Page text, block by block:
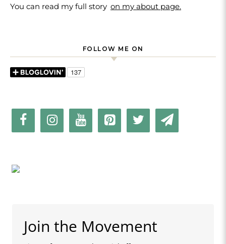
You can read my full story on my about page.
FOLLOW ME ON
Join the Movement